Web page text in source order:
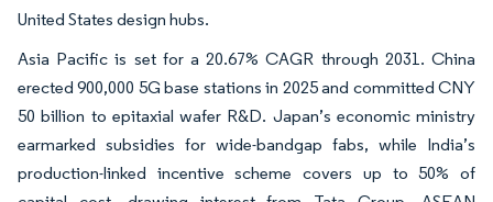
United States design hubs.
Asia Pacific is set for a 20.67% CAGR through 2031. China
erected 900,000 5G base stations in 2025 and committed CNY
50 billion to epitaxial wafer R&D. Japan’s economic ministry
earmarked subsidies for wide-bandgap fabs, while India’s
production-linked incentive scheme covers up to 50% of